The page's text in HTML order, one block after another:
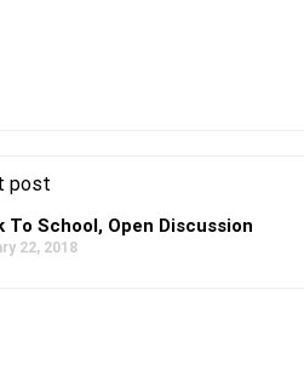
post
To School, Open Discussion
22, 2018